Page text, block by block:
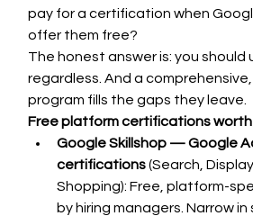
pay for a certification when
offer them free?
The honest answer is: you should
regardless. And a
program fills the gaps they leave.
Free platform certifications
Google Skillshop — Google
certifications (Search,
Shopping): Free, platform-
by hiring managers. Narrow